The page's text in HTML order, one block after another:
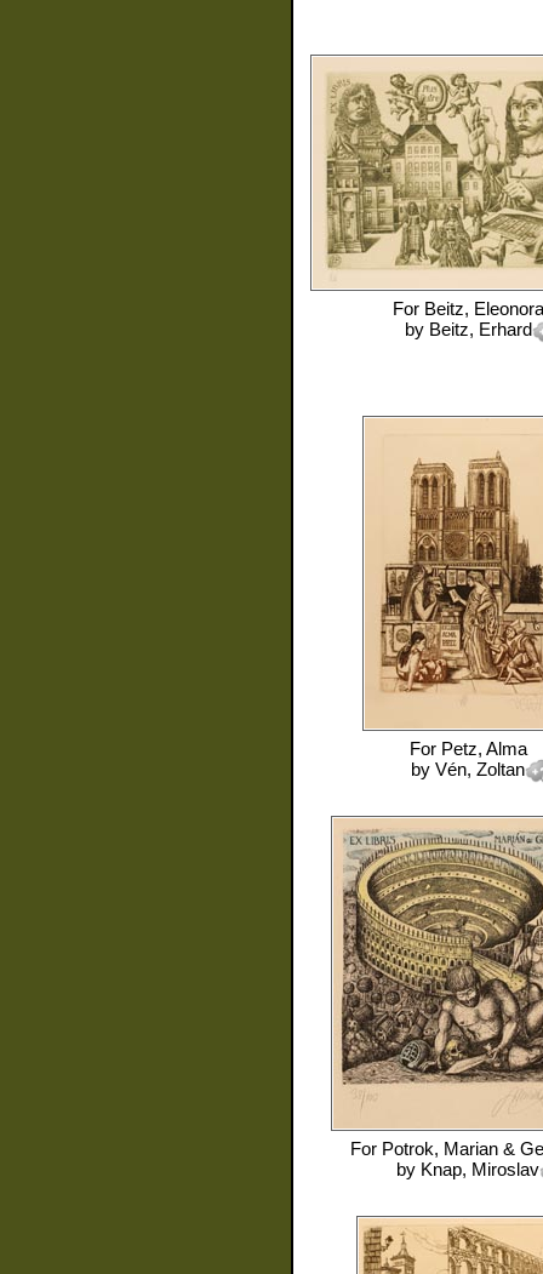
For Beitz, Eleonora
by Beitz, Erhard
For Petz, Alma
by Vén, Zoltan
For Potrok, Marian &
by Knap, Miroslav